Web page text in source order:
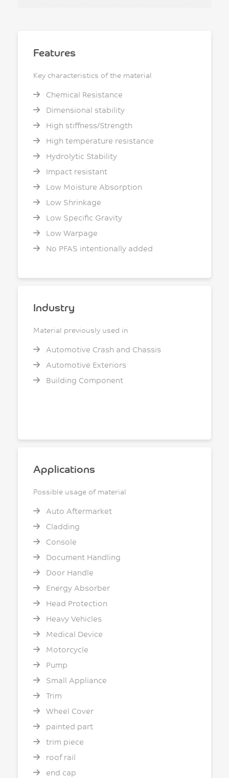
Features
Key characteristics of the material
Chemical Resistance
Dimensional stability
High stiffness/Strength
High temperature resistance
Hydrolytic Stability
Impact resistant
Low Moisture Absorption
Low Shrinkage
Low Specific Gravity
Low Warpage
No PFAS intentionally added
Industry
Material previously used in
Automotive Crash and Chassis
Automotive Exteriors
Building Component
Applications
Possible usage of material
Auto Aftermarket
Cladding
Console
Document Handling
Door Handle
Energy Absorber
Head Protection
Heavy Vehicles
Medical Device
Motorcycle
Pump
Small Appliance
Trim
Wheel Cover
painted part
trim piece
roof rail
end cap